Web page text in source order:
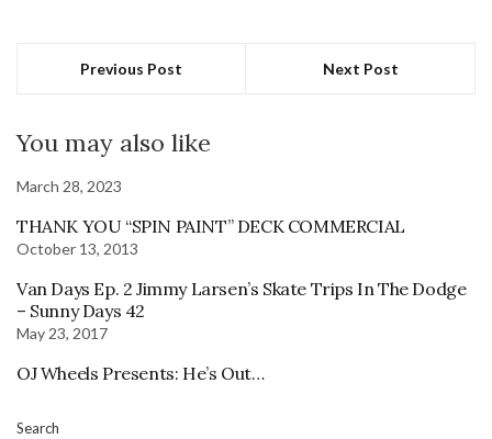
Previous Post Next Post
You may also like
March 28, 2023
THANK YOU “SPIN PAINT” DECK COMMERCIAL
October 13, 2013
Van Days Ep. 2 Jimmy Larsen’s Skate Trips In The Dodge
– Sunny Days 42
May 23, 2017
OJ Wheels Presents: He’s Out…
Search